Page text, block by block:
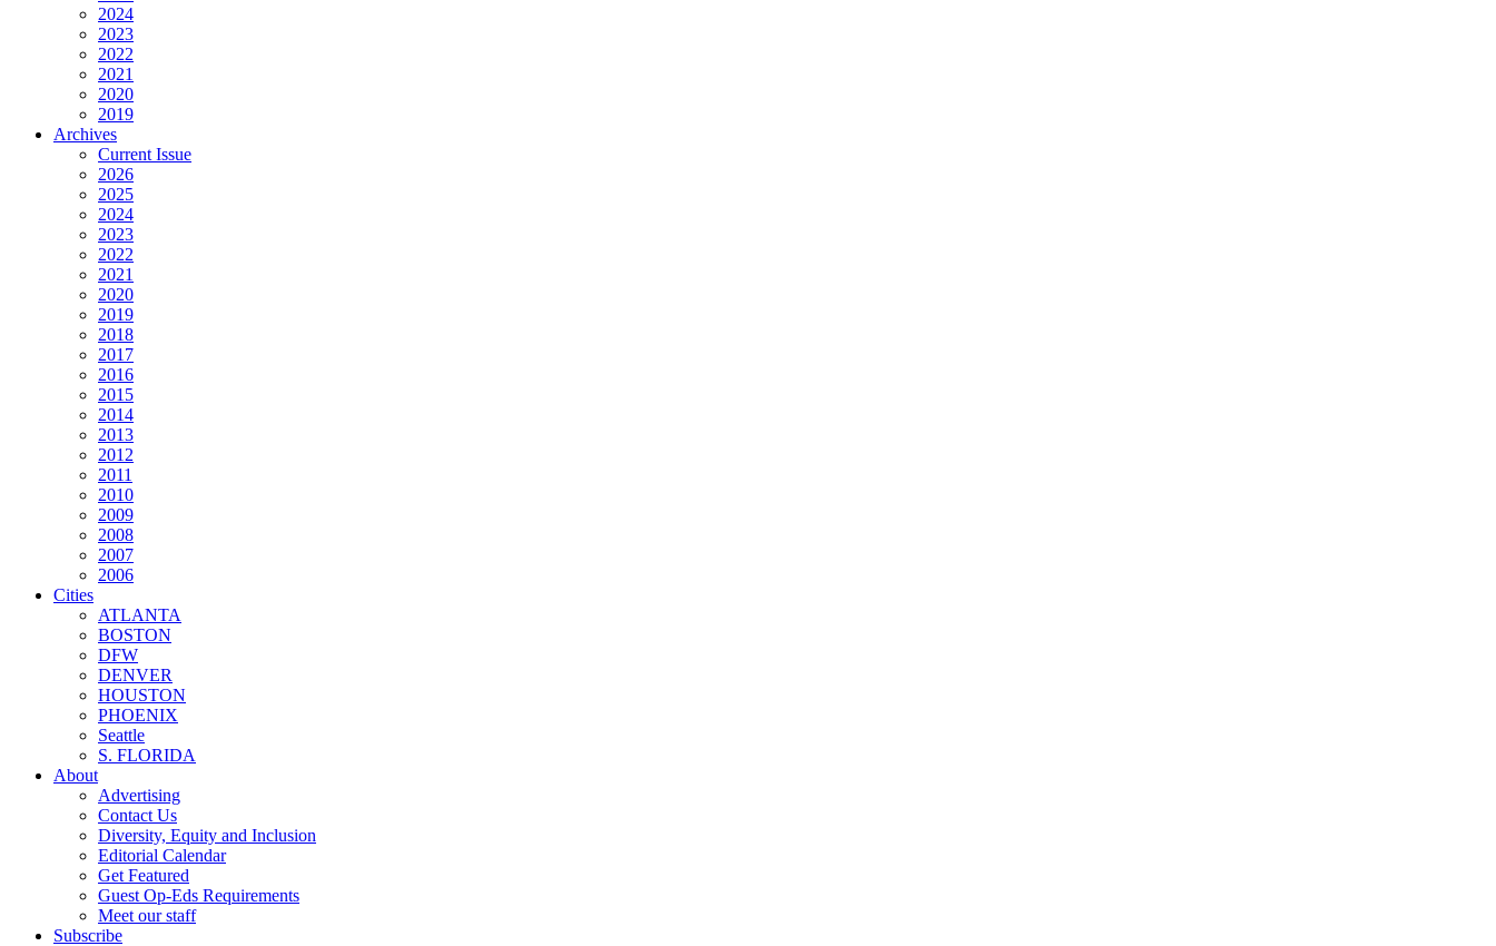
2024
2023
2022
2021
2020
2019
Archives
Current Issue
2026
2025
2024
2023
2022
2021
2020
2019
2018
2017
2016
2015
2014
2013
2012
2011
2010
2009
2008
2007
2006
Cities
ATLANTA
BOSTON
DFW
DENVER
HOUSTON
PHOENIX
Seattle
S. FLORIDA
About
Advertising
Contact Us
Diversity, Equity and Inclusion
Editorial Calendar
Get Featured
Guest Op-Eds Requirements
Meet our staff
Subscribe